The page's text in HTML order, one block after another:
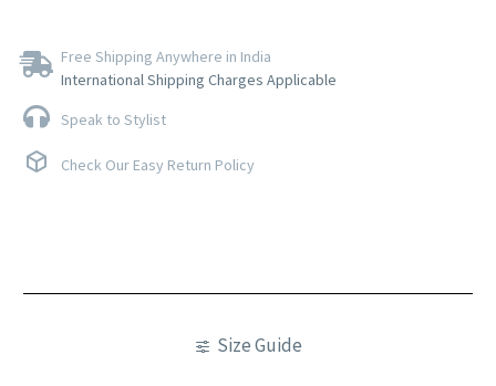
Free Shipping Anywhere in India
International Shipping Charges Applicable
Speak to Stylist
Check Our Easy Return Policy
Size Guide